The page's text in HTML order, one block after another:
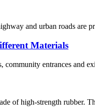
and urban roads are
Materials
community entrances and
of high-strength rubber.